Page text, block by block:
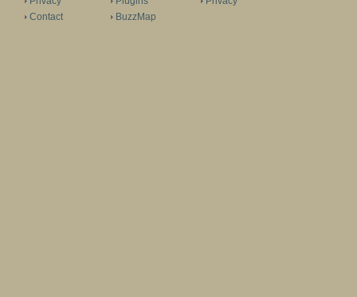
Contact
BuzzMap